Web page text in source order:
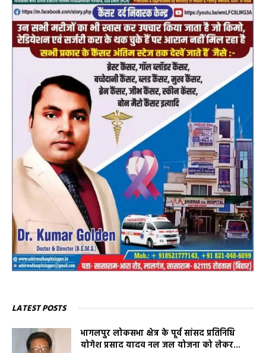
LATEST POSTS
भागलपुर लोकसभा क्षेत्र के पूर्व सांसद प्रतिनिधि
योगेश प्रसाद यादव नल जल योजना को लेकर...